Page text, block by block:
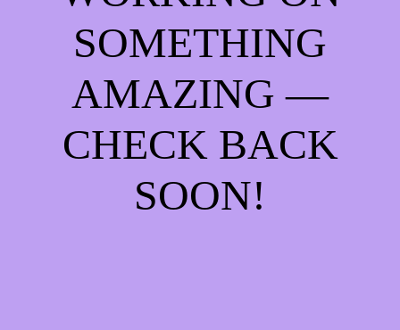
SOMETHING
AMAZING —
CHECK BACK
SOON!